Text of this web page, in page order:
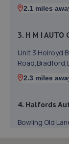
2.1 miles
3. H M I AUTO
Unit 3 Holroyd
2.3 miles
4. Halfords
Bowling Old